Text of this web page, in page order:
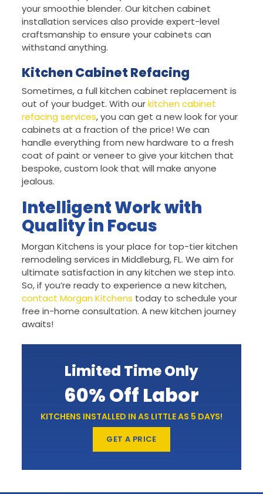
your smoothie blender. Our kitchen cabinet
installation services also provide expert-level
craftsmanship to ensure your cabinets can
withstand anything.
Kitchen Cabinet Refacing
Sometimes, a full kitchen cabinet replacement is
out of your budget. With ourkitchen cabinet
refacing services, you can get a new look for your
cabinets at a fraction of the price! We can
handle everything from new hardware to a fresh
coat of paint or veneer to give your kitchen that
bespoke, custom look that will make anyone
jealous.
Intelligent Work with
Quality in Focus
Morgan Kitchens is your place for top-tier kitchen
remodeling services in Middleburg, FL. We aim for
ultimate satisfaction in any kitchen we step into.
So, if you’re ready to experience a new kitchen,
contact Morgan Kitchens today to schedule your
free in-home consultation. A new kitchen journey
awaits!
Limited Time Only
60% Off Labor
KITCHENS INSTALLED IN AS LITTLE AS 5 DAYS!
GET A PRICE